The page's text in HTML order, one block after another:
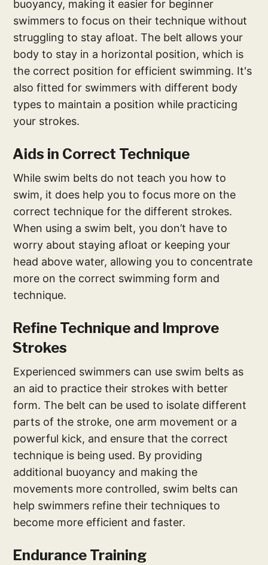
buoyancy, making it easier for beginner
swimmers to focus on their technique without
struggling to stay afloat. The belt allows your
body to stay in a horizontal position, which is
the correct position for efficient swimming. It's
also fitted for swimmers with different body
types to maintain a position while practicing
your strokes.
Aids in Correct Technique
While swim belts do not teach you how to
swim, it does help you to focus more on the
correct technique for the different strokes.
When using a swim belt, you don’t have to
worry about staying afloat or keeping your
head above water, allowing you to concentrate
more on the correct swimming form and
technique.
Refine Technique and Improve
Strokes
Experienced swimmers can use swim belts as
an aid to practice their strokes with better
form. The belt can be used to isolate different
parts of the stroke, one arm movement or a
powerful kick, and ensure that the correct
technique is being used. By providing
additional buoyancy and making the
movements more controlled, swim belts can
help swimmers refine their techniques to
become more efficient and faster.
Endurance Training